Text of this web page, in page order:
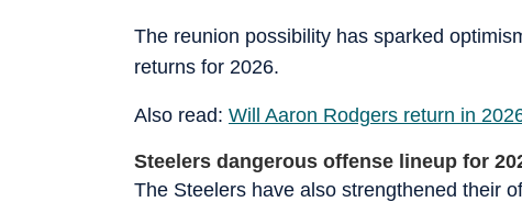
The reunion possibility has sparked
returns for 2026.
Also read: Will Aaron Rodgers return in
Steelers dangerous offense lineup for
The Steelers have also strengthened their